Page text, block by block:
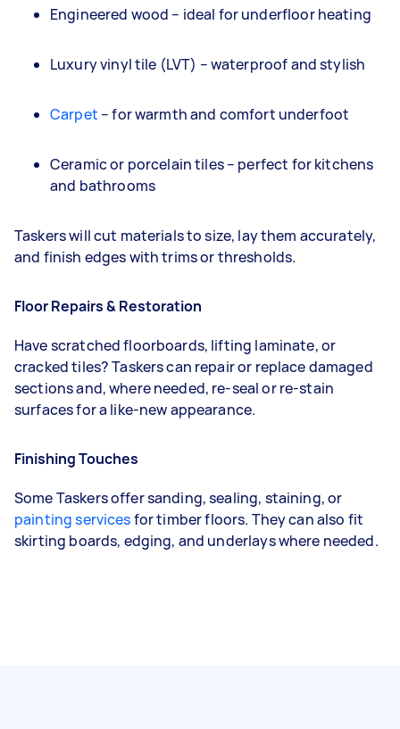
Engineered wood – ideal for underfloor heating
Luxury vinyl tile (LVT) – waterproof and stylish
Carpet – for warmth and comfort underfoot
Ceramic or porcelain tiles – perfect for kitchens
and bathrooms
Taskers will cut materials to size, lay them accurately,
and finish edges with trims or thresholds.
Floor Repairs & Restoration
Have scratched floorboards, lifting laminate, or
cracked tiles? Taskers can repair or replace damaged
sections and, where needed, re-seal or re-stain
surfaces for a like-new appearance.
Finishing Touches
Some Taskers offer sanding, sealing, staining, or
painting servicesfor timber floors. They can also fit
skirting boards, edging, and underlays where needed.